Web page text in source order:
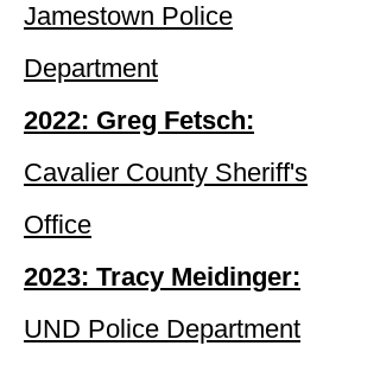
Jamestown Police
Department
2022: Greg Fetsch:
Cavalier County Sheriff's
Office
2023: Tracy Meidinger:
UND Police Department